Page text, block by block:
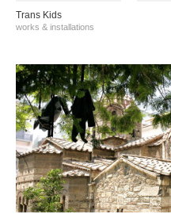
Trans Kids
works & installations